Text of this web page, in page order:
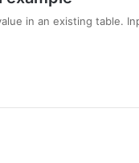
in an existing table.